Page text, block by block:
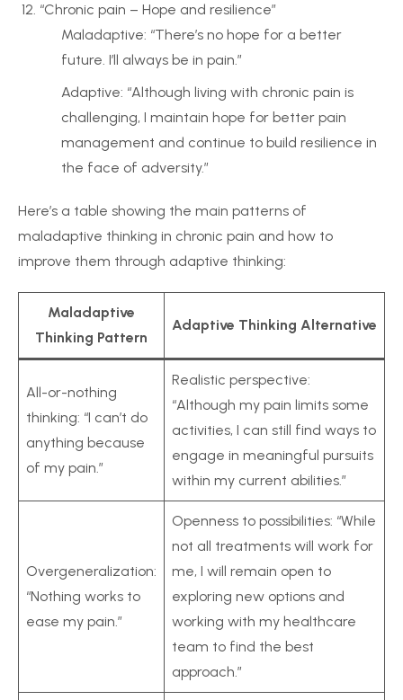
“Chronic pain – Hope and resilience”
Maladaptive: “There’s no hope for a better
future. I’ll always be in pain.”
Adaptive: “Although living with chronic pain is
challenging, I maintain hope for better pain
management and continue to build resilience in
the face of adversity.”
Here’s a table showing the main patterns of
maladaptive thinking in chronic pain and how to
improve them through adaptive thinking:
Maladaptive
Thinking Pattern
Adaptive Thinking Alternative
All-or-nothing
thinking: “I can’t do
anything because
of my pain.”
Realistic perspective:
“Although my pain limits some
activities, I can still find ways to
engage in meaningful pursuits
within my current abilities.”
Overgeneralization:
“Nothing works to
ease my pain.”
Openness to possibilities: “While
not all treatments will work for
me, I will remain open to
exploring new options and
working with my healthcare
team to find the best
approach.”